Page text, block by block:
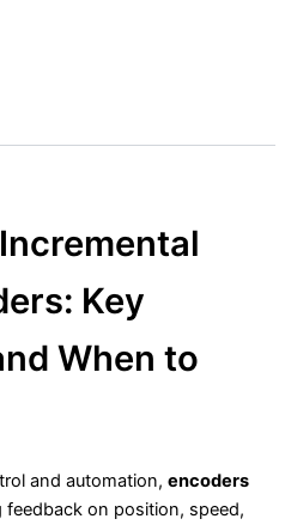
Key
When to
and automation, encoders
feedback on position, speed,